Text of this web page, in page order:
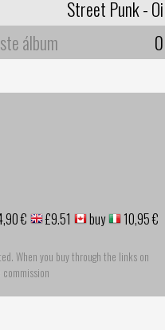
Street Punk - Oi
álbum
0
€ £9.51 buy
10,95 €
When you buy through the links on
commission